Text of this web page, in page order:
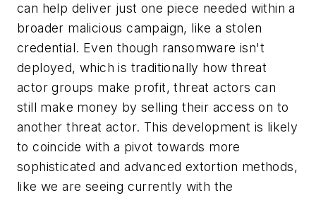
can help deliver just one piece needed within a
broader malicious campaign, like a stolen
credential. Even though ransomware isn't
deployed, which is traditionally how threat
actor groups make profit, threat actors can
still make money by selling their access on to
another threat actor. This development is likely
to coincide with a pivot towards more
sophisticated and advanced extortion methods,
like we are seeing currently with the